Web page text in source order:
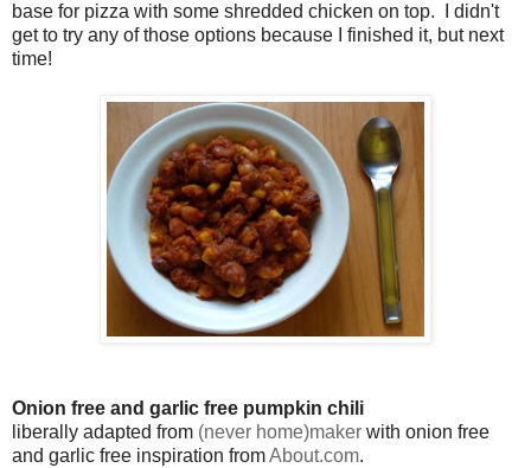
base for pizza with some shredded chicken on top. I didn't
get to try any of those options because I finished it, but next
time!
Onion free and garlic free pumpkin chili
liberally adapted from (never home)maker with onion free
and garlic free inspiration fromAbout.com.